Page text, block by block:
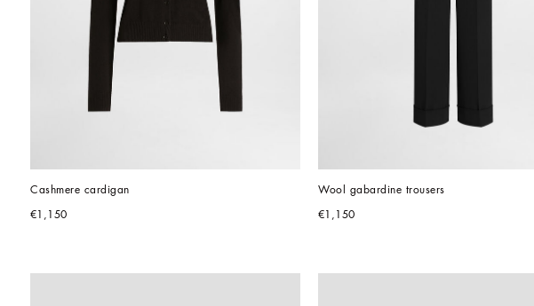
Cashmere cardigan
€1,150
Wool gabardine trousers
€1,150